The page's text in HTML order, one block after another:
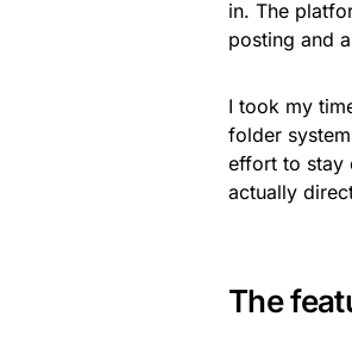
in. The
posting and
I took my
folder
effort to stay
actually
The